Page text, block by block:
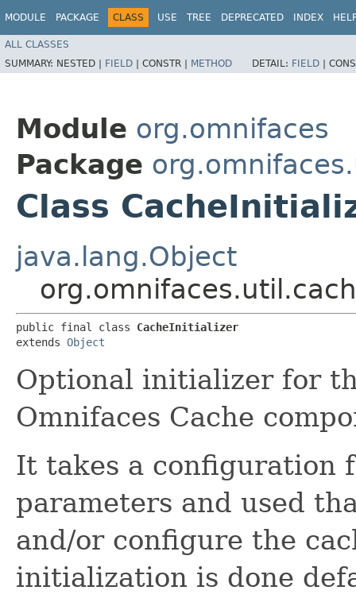
MODULE PACKAGE CLASS USE TREE DEPRECATED INDEX
ALL CLASSES
SUMMARY: NESTED | FIELD | CONSTR | METHOD DETAIL: FIELD |
Module org.omnifaces
Package
Class
java.lang.Object
public final class CacheInitializer
extends Object
Optional initializer for
Omnifaces Cache
It takes a configuration
parameters and used
and/or configure the
initialization is done